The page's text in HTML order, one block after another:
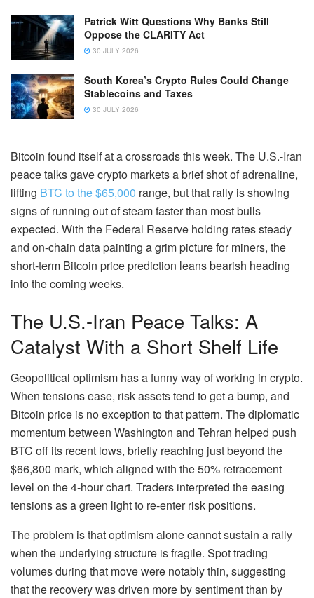
Patrick Witt Questions Why Banks Still
Oppose the CLARITY Act
30 JULY 2026
South Korea’s Crypto Rules Could Change
Stablecoins and Taxes
30 JULY 2026
Bitcoin found itself at a crossroads this week. The U.S.-Iran
peace talks gave crypto markets a brief shot of adrenaline,
lifting BTC to the $65,000 range, but that rally is showing
signs of running out of steam faster than most bulls
expected. With the Federal Reserve holding rates steady
and on-chain data painting a grim picture for miners, the
short-term Bitcoin price prediction leans bearish heading
into the coming weeks.
The U.S.-Iran Peace Talks: A
Catalyst With a Short Shelf Life
Geopolitical optimism has a funny way of working in crypto.
When tensions ease, risk assets tend to get a bump, and
Bitcoin price is no exception to that pattern. The diplomatic
momentum between Washington and Tehran helped push
BTC off its recent lows, briefly reaching just beyond the
$66,800 mark, which aligned with the 50% retracement
level on the 4-hour chart. Traders interpreted the easing
tensions as a green light to re-enter risk positions.
The problem is that optimism alone cannot sustain a rally
when the underlying structure is fragile. Spot trading
volumes during that move were notably thin, suggesting
that the recovery was driven more by sentiment than by